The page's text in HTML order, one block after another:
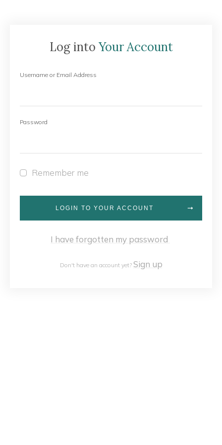
Log into Your Account
Username or Email Address
Password
Remember me
LOGIN TO YOUR ACCOUNT
I have forgotten my password
Don't have an account yet? Sign up